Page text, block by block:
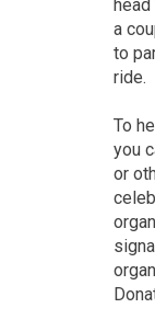
a
to
ride.
To
you
or